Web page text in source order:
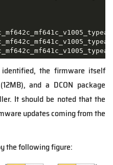
identified, the firmware itself
and a DCON package
It should be noted that the
updates coming from the
the following figure: